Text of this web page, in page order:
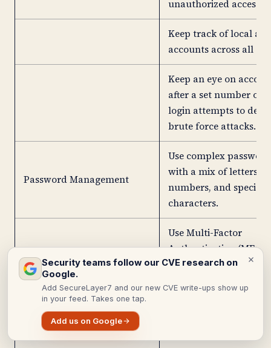
unauthorized access.
Keep track of local
accounts across all
Keep an eye on
after a set number of
login attempts to deter
brute force attacks.
Password Management
Use complex
with a mix of letters,
numbers, and special
characters.
Use Multi-Factor
Authentication (MFA).
an extra layer of
Security teams follow our CVE research on
Google.
Add SecureLayer7 and our new CVE write-ups show up
in your feed. Takes one tap.
Add us on Google